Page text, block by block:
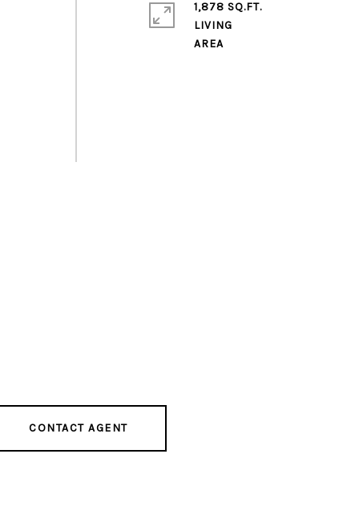
1,878 SQ.FT.
LIVING
AREA
CONTACT AGENT